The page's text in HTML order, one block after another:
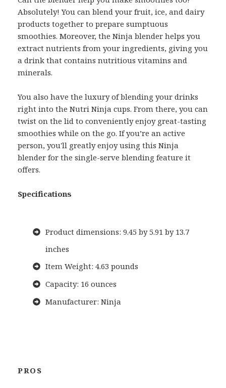
Absolutely! You can blend your fruit, ice, and dairy
products together to prepare sumptuous
smoothies. Moreover, the Ninja blender helps you
extract nutrients from your ingredients, giving you
a drink that contains nutritious vitamins and
minerals.
You also have the luxury of blending your drinks
right into the Nutri Ninja cups. From there, you can
twist on the lid to conveniently enjoy great-tasting
smoothies while on the go. If you’re an active
person, you'll greatly enjoy using this Ninja
blender for the single-serve blending feature it
offers.
Specifications
Product dimensions: 9.45 by 5.91 by 13.7
inches
Item Weight: 4.63 pounds
Capacity: 16 ounces
Manufacturer: Ninja
PROS